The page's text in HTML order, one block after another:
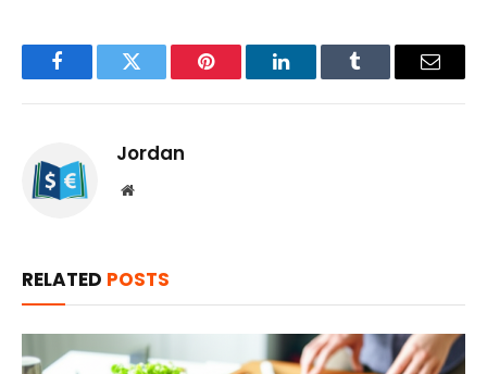
FacebookTwitter Pinterest LinkedInTumblr Email
Jordan
Website
RELATED POSTS